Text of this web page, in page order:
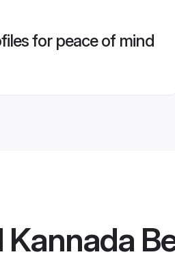
for peace of mind
Kannada